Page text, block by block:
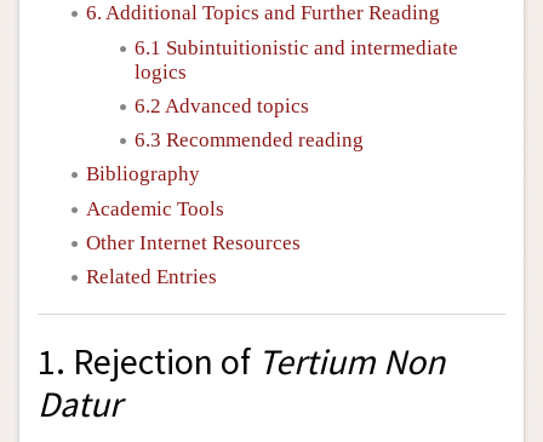
6. Additional Topics and Further Reading
6.1 Subintuitionistic and intermediate
logics
6.2 Advanced topics
6.3 Recommended reading
Bibliography
Academic Tools
Other Internet Resources
Related Entries
1. Rejection of Tertium Non
Datur